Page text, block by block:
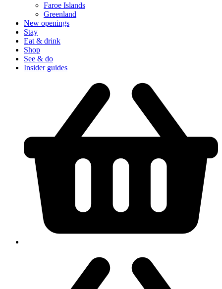
Faroe Islands
Greenland
New openings
Stay
Eat & drink
Shop
See & do
Insider guides